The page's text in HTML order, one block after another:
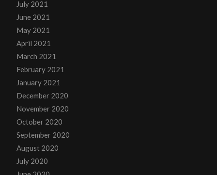
July 2021
June 2021
May 2021
April 2021
March 2021
February 2021
January 2021
December 2020
November 2020
October 2020
September 2020
August 2020
July 2020